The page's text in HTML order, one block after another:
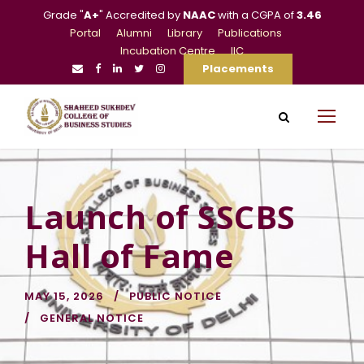
Grade "A+" Accredited by NAACwith a CGPA of3.46
Portal
Alumni Library
Publications
Incubation Centre
IIC
Placements
Launch of SSCBS
Hall of Fame
MAY 15, 2026
PUBLIC NOTICE
GENERAL NOTICE